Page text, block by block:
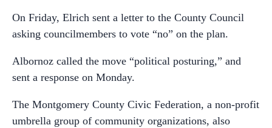
On Friday, Elrich sent a letter to the County Council
asking councilmembers to vote “no” on the plan.
Albornoz called the move “political posturing,” and
sent a response on Monday.
The Montgomery County Civic Federation, a non-profit
umbrella group of community organizations, also